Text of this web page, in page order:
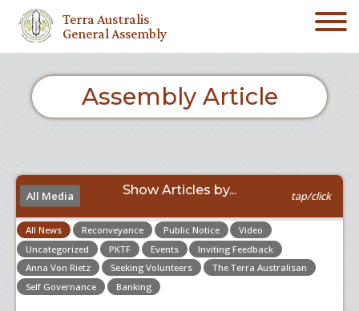
Terra Australis
General Assembly
Assembly Article
Show Articles by...
All Media tap/click
All News Reconveyance Public Notice
Video
Uncategorized
PKTF Events
Inviting Feedback
Anna Von Rietz
Seeking Volunteers
The Terra Australisan
Self Governance
Banking